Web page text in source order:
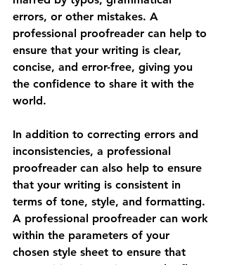
errors, or other mistakes. A
professional proofreader can help to
ensure that your writing is clear,
concise, and error-free, giving you
the confidence to share it with the
world.
In addition to correcting errors and
inconsistencies, a professional
proofreader can also help to ensure
that your writing is consistent in
terms of tone, style, and formatting.
A professional proofreader can work
within the parameters of your
chosen style sheet to ensure that